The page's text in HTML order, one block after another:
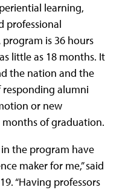
learning,
professional
program is 36 hours
little as 18 months. It
the nation and the
alumni
or new
of graduation.
the program have
maker for me,” said
“Having professors